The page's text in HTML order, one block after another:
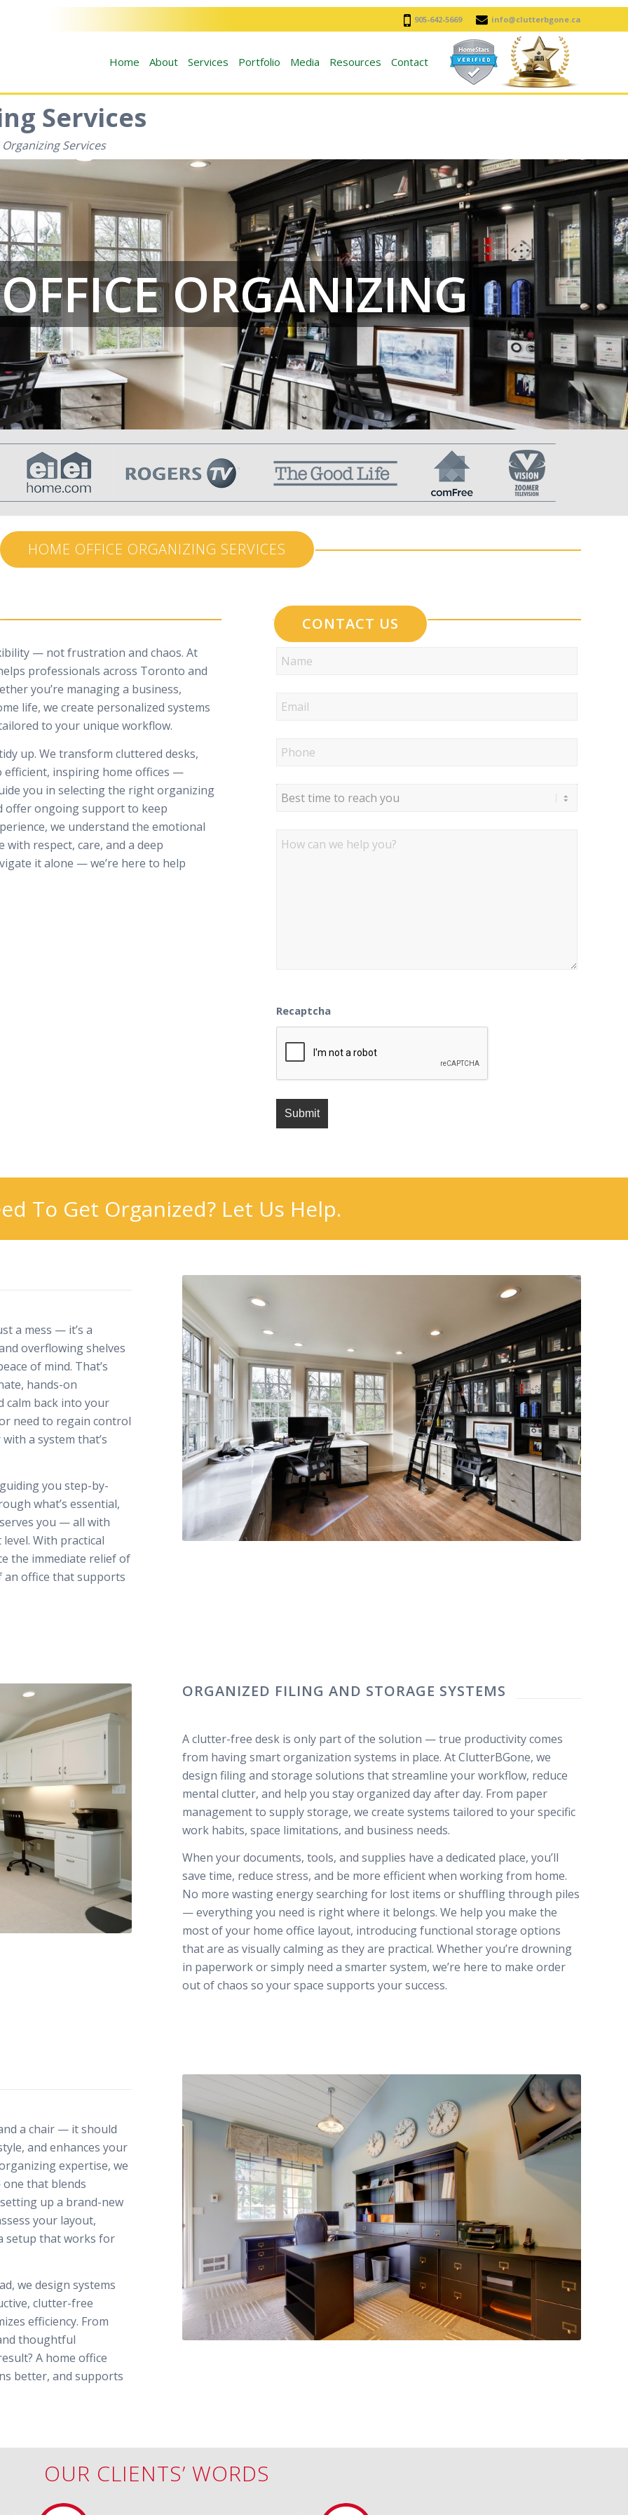
905-642-5669 info@clutterbgone.ca
Home About Services Portfolio Media Resources Contact
Services
Services
ORGANIZING
HOME OFFICE ORGANIZING SERVICES
— not frustration and chaos. At
professionals across Toronto and
you’re managing a business,
life, we create personalized systems
to your unique workflow.
up. We transform cluttered desks,
efficient, inspiring home offices —
you in selecting the right organizing
offer ongoing support to keep
we understand the emotional
respect, care, and a deep
it alone — we’re here to help
CONTACT US
Recaptcha
To Get Organized? Let Us Help.
a mess — it’s a
overflowing shelves
of mind. That’s
hands-on
calm back into your
need to regain control
a system that’s
you step-by-
what’s essential,
you — all with
With practical
the immediate relief of
an office that supports
ORGANIZED FILING AND STORAGE SYSTEMS
A clutter-free desk is only part of the solution — true productivity comes
from having smart organization systems in place. At ClutterBGone, we
design filing and storage solutions that streamline your workflow, reduce
mental clutter, and help you stay organized day after day. From paper
management to supply storage, we create systems tailored to your specific
work habits, space limitations, and business needs.
When your documents, tools, and supplies have a dedicated place, you’ll
save time, reduce stress, and be more efficient when working from home.
No more wasting energy searching for lost items or shuffling through piles
— everything you need is right where it belongs. We help you make the
most of your home office layout, introducing functional storage options
that are as visually calming as they are practical. Whether you’re drowning
in paperwork or simply need a smarter system, we’re here to make order
out of chaos so your space supports your success.
a chair — it should
and enhances your
expertise, we
that blends
up a brand-new
your layout,
setup that works for
we design systems
clutter-free
efficiency. From
thoughtful
A home office
better, and supports
OUR CLIENTS’ WORDS